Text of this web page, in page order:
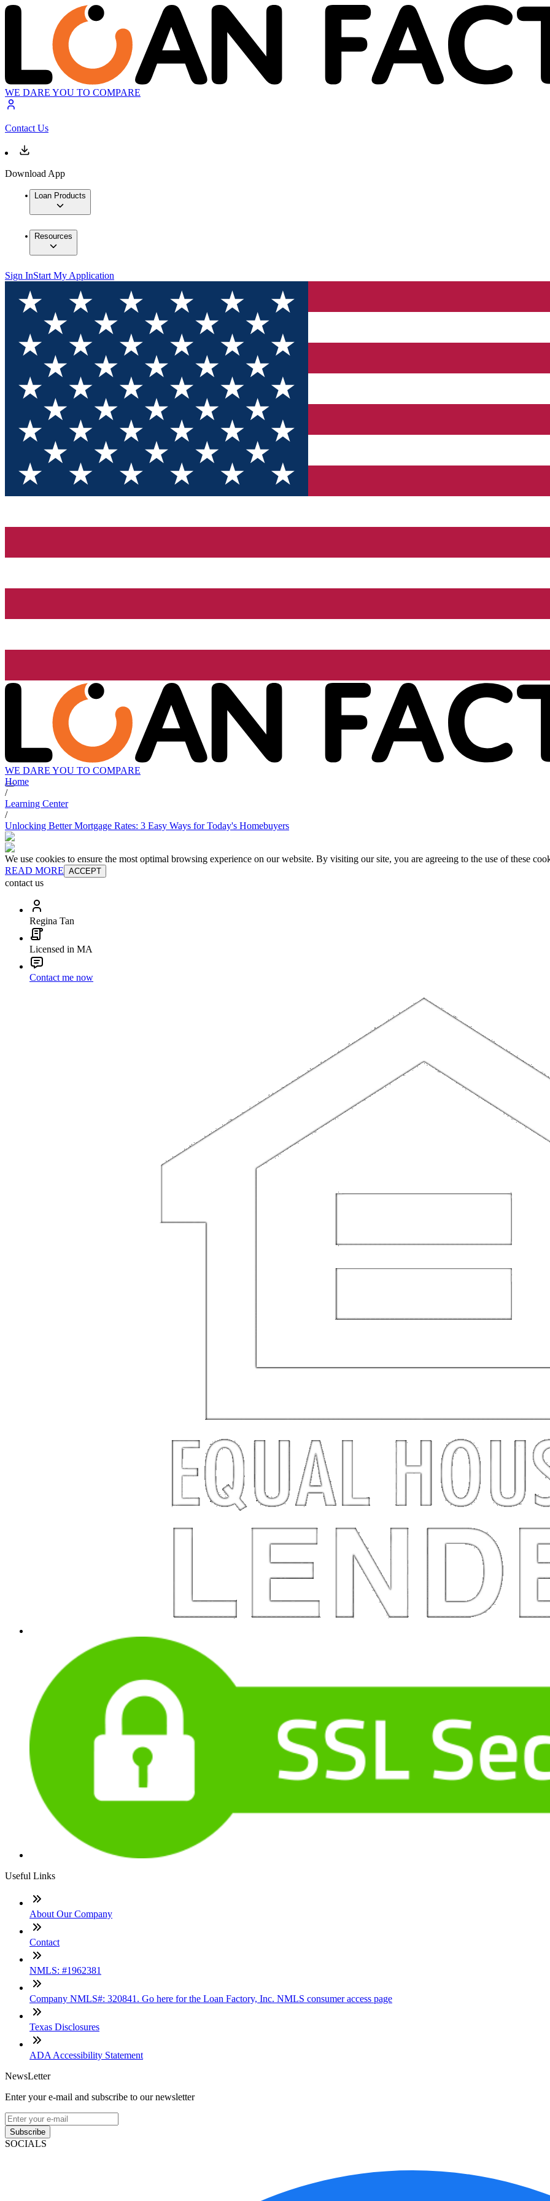
WE DARE YOU TO COMPARE
Contact Us
Download App
Loan Products
Resources
Sign InStart My Application
WE DARE YOU TO COMPARE
Home
/
Learning Center
/
Unlocking Better Mortgage Rates: 3 Easy Ways for Today's Homebuyers
We use cookies to ensure the most optimal browsing experience on our website. By visiting our site, you are agreeing to the use of these
READ MORE ACCEPT
contact us
Regina Tan
Licensed in MA
Contact me now
Useful Links
About Our Company
Contact
NMLS: #1962381
Company NMLS#: 320841. Go here for the Loan Factory, Inc. NMLS consumer access page
Texas Disclosures
ADA Accessibility Statement
NewsLetter
Enter your e-mail and subscribe to our newsletter
Subscribe
SOCIALS